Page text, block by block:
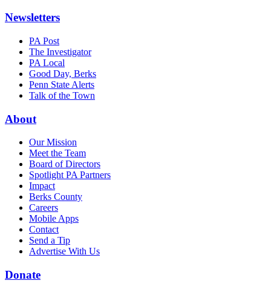
Newsletters
PA Post
The Investigator
PA Local
Good Day, Berks
Penn State Alerts
Talk of the Town
About
Our Mission
Meet the Team
Board of Directors
Spotlight PA Partners
Impact
Berks County
Careers
Mobile Apps
Contact
Send a Tip
Advertise With Us
Donate